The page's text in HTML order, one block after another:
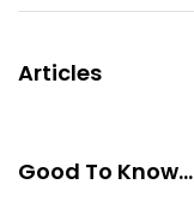
Articles
Good To Know...